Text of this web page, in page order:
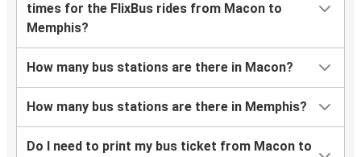
times for the FlixBus rides from Macon to
Memphis?
How many bus stations are there in Macon?
How many bus stations are there in Memphis?
Do I need to print my bus ticket from Macon to